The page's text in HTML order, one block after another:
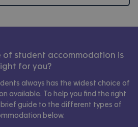
of student accommodation is
for you?
always has the widest choice of
available. To help you find the right
brief guide to the different types of
below.